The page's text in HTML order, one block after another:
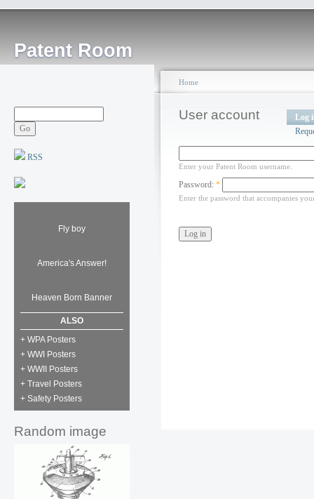
Patent Room
RSS
Fly boy
America's Answer!
Heaven Born Banner
ALSO
+ WPA Posters
+ WWI Posters
+ WWII Posters
+ Travel Posters
+ Safety Posters
Random image
Home
User account
Log
Enter your Patent Room username.
Password: *
Enter the password that accompanies